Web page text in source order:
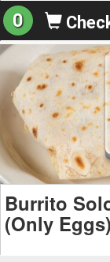
0
Burrito
(Only